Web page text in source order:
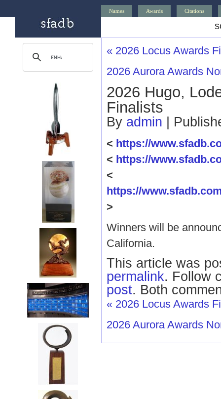
Names Awards Citations
« 2026 Locus Awards
2026 Aurora Awards
2026 Hugo,
Finalists
By admin |
< https://
< https://
<
https://
>
Winners will be
California.
This article was
permalink. Follow
post. Both
« 2026 Locus Awards
2026 Aurora Awards